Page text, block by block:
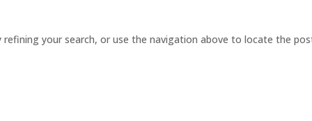
your search, or use the navigation above to locate the